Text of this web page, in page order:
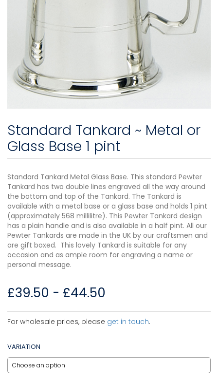
Standard Tankard ~ Metal or
Glass Base 1 pint
Standard Tankard Metal Glass Base. This standard Pewter
Tankard has two double lines engraved all the way around
the bottom and top of the Tankard. The Tankard is
available with a metal base or a glass base and holds 1 pint
(approximately 568 millilitre). This Pewter Tankard design
has a plain handle and is also available in a half pint. All our
Pewter Tankards are made in the UK by our craftsmen and
are gift boxed. This lovely Tankard is suitable for any
occasion and as ample room for engraving a name or
personal message.
£39.50 - £44.50
For wholesale prices, please get in touch.
VARIATION